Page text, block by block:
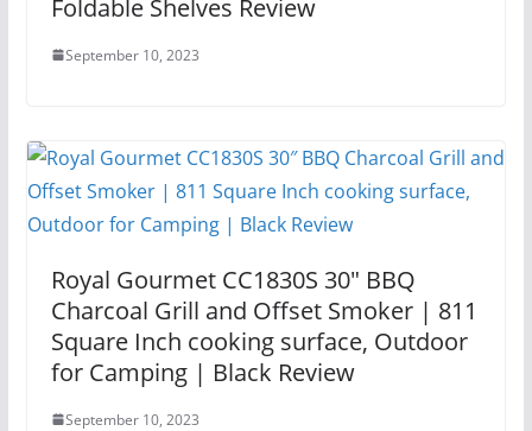
Foldable Shelves Review
September 10, 2023
Royal Gourmet CC1830S 30″ BBQ
Charcoal Grill and Offset Smoker | 811
Square Inch cooking surface, Outdoor
for Camping | Black Review
September 10, 2023